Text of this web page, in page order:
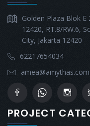
Golden Plaza Blok E
12420, RT.8/RW.6,
City, Jakarta 12420
62217654034
amea@amythas.com
PROJECT